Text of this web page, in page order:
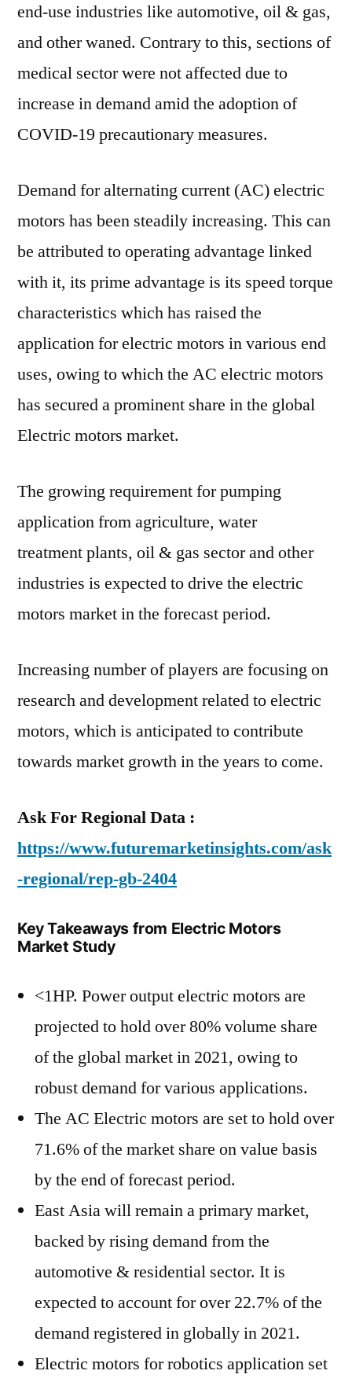
end-use industries like automotive, oil & gas,
and other waned. Contrary to this, sections of
medical sector were not affected due to
increase in demand amid the adoption of
COVID-19 precautionary measures.
Demand for alternating current (AC) electric
motors has been steadily increasing. This can
be attributed to operating advantage linked
with it, its prime advantage is its speed torque
characteristics which has raised the
application for electric motors in various end
uses, owing to which the AC electric motors
has secured a prominent share in the global
Electric motors market.
The growing requirement for pumping
application from agriculture, water
treatment plants, oil & gas sector and other
industries is expected to drive the electric
motors market in the forecast period.
Increasing number of players are focusing on
research and development related to electric
motors, which is anticipated to contribute
towards market growth in the years to come.
Ask For Regional Data :
https://www.futuremarketinsights.com/ask
-regional/rep-gb-2404
Key Takeaways from Electric Motors
Market Study
<1HP. Power output electric motors are
projected to hold over 80% volume share
of the global market in 2021, owing to
robust demand for various applications.
The AC Electric motors are set to hold over
71.6% of the market share on value basis
by the end of forecast period.
East Asia will remain a primary market,
backed by rising demand from the
automotive & residential sector. It is
expected to account for over 22.7% of the
demand registered in globally in 2021.
Electric motors for robotics application set